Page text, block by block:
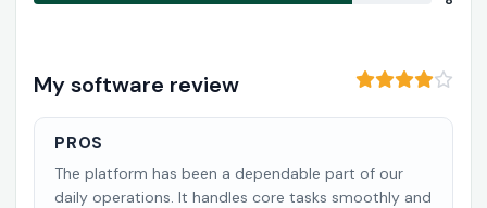
My software review
PROS
The platform has been a dependable part of our
daily operations. It handles core tasks smoothly and